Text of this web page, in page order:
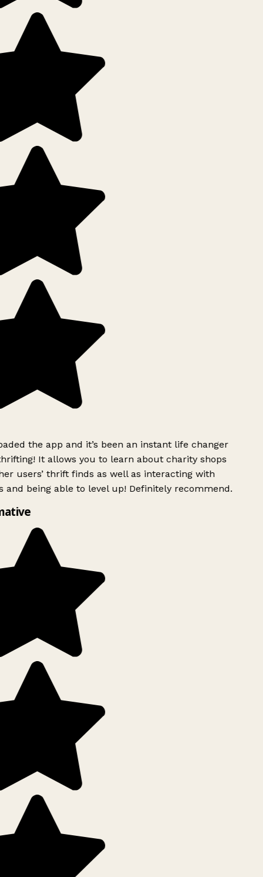
the app and it’s been an instant life changer
It allows you to learn about charity shops
users’ thrift finds as well as interacting with
and being able to level up! Definitely recommend.